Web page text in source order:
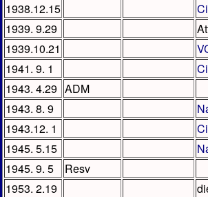
1938.12.15
1939. 9.29
1939.10.21
1941. 9. 1
1943. 4.29 ADM
1943. 8. 9
1943.12. 1
1945. 5.15
1945. 9. 5
Resv
1953. 2.19